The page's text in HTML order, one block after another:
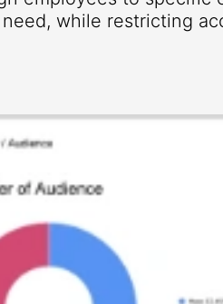
while restricting